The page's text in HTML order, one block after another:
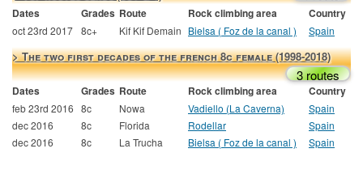
Dates Grades Route Rock climbing area Country
oct 23rd 2017 8c+ Kif Kif Demain Bielsa ( Foz de la canal ) Spain
> The two first decades of the french 8c female (1998-2018)
3 routes
Dates Grades Route Rock climbing area Country
feb 23rd 2016 8c Nowa Vadiello (La Caverna)
Spain
dec 2016
8c Florida Rodellar
Spain
dec 2016
8c La Trucha Bielsa ( Foz de la canal ) Spain